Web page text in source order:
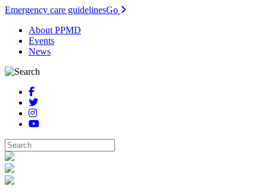
Emergency care guidelinesGo
About PPMD
Events
News